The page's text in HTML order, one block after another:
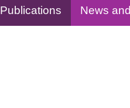
Publications News